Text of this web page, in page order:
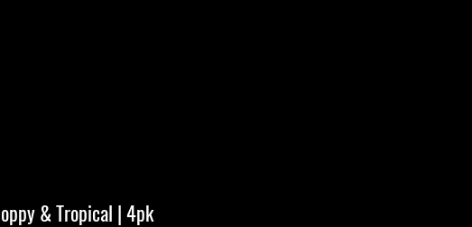
& Tropical | 4pk